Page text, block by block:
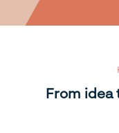
From idea